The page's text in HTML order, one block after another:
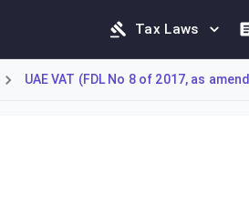
Tax Laws
UAE VAT (FDL No 8 of 2017, as